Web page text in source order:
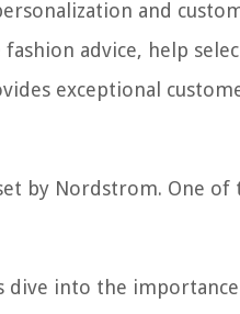
and
advice, help
exceptional
by Nordstrom. One of
dive into the